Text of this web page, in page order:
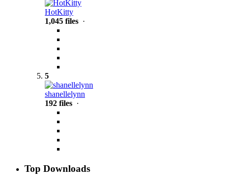
HotKitty
1,045 files ·
5
shanellelynn
192 files ·
Top Downloads